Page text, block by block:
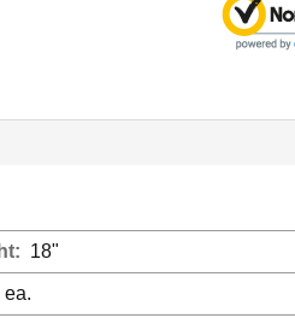
18"
ea.